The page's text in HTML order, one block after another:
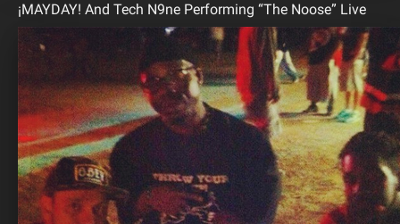
¡MAYDAY! And Tech N9ne Performing “The Noose” Live